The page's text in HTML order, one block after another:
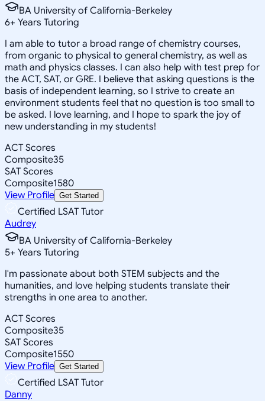
BA University of California-Berkeley
6+ Years Tutoring
I am able to tutor a broad range of chemistry courses,
from organic to physical to general chemistry, as well as
math and physics classes. I can also help with test prep for
the ACT, SAT, or GRE. I believe that asking questions is the
basis of independent learning, so I strive to create an
environment students feel that no question is too small to
be asked. I love learning, and I hope to spark the joy of
new understanding in my students!
ACT Scores
Composite35
SAT Scores
Composite1580
View Profile Get Started
Certified LSAT Tutor
Audrey
BA University of California-Berkeley
5+ Years Tutoring
I'm passionate about both STEM subjects and the
humanities, and love helping students translate their
strengths in one area to another.
ACT Scores
Composite35
SAT Scores
Composite1550
View Profile Get Started
Certified LSAT Tutor
Danny